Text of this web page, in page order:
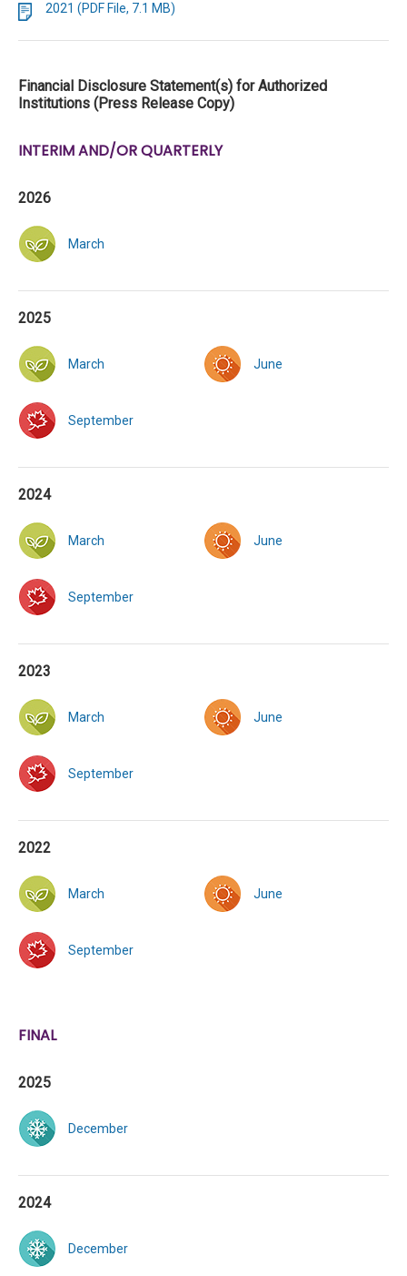
2021 (PDF File, 7.1 MB)
Financial Disclosure Statement(s) for Authorized
Institutions (Press Release Copy)
INTERIM AND/OR QUARTERLY
2026
March
2025
March June
September
2024
March June
September
2023
March June
September
2022
March June
September
FINAL
2025
December
2024
December